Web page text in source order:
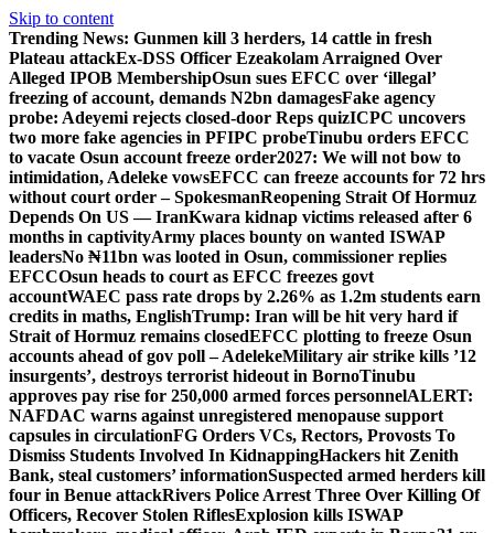
Skip to content
Trending News: Gunmen kill 3 herders, 14 cattle in fresh
Plateau attackEx-DSS Officer Ezeakolam Arraigned Over
Alleged IPOB MembershipOsun sues EFCC over ‘illegal’
freezing of account, demands N2bn damagesFake agency
probe: Adeyemi rejects closed-door Reps quizICPC uncovers
two more fake agencies in PFIPC probeTinubu orders EFCC
to vacate Osun account freeze order2027: We will not bow to
intimidation, Adeleke vowsEFCC can freeze accounts for 72 hrs
without court order – SpokesmanReopening Strait Of Hormuz
Depends On US — IranKwara kidnap victims released after 6
months in captivityArmy places bounty on wanted ISWAP
leadersNo ₦11bn was looted in Osun, commissioner replies
EFCCOsun heads to court as EFCC freezes govt
accountWAEC pass rate drops by 2.26% as 1.2m students earn
credits in maths, EnglishTrump: Iran will be hit very hard if
Strait of Hormuz remains closedEFCC plotting to freeze Osun
accounts ahead of gov poll – AdelekeMilitary air strike kills ’12
insurgents’, destroys terrorist hideout in BornoTinubu
approves pay rise for 250,000 armed forces personnelALERT:
NAFDAC warns against unregistered menopause support
capsules in circulationFG Orders VCs, Rectors, Provosts To
Dismiss Students Involved In KidnappingHackers hit Zenith
Bank, steal customers’ informationSuspected armed herders kill
four in Benue attackRivers Police Arrest Three Over Killing Of
Officers, Recover Stolen RiflesExplosion kills ISWAP